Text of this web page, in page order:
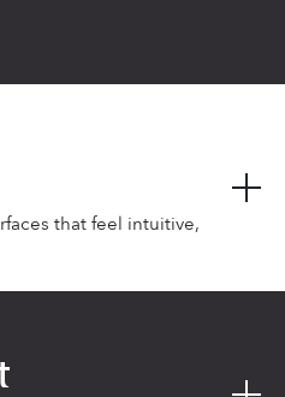
that feel intuitive,